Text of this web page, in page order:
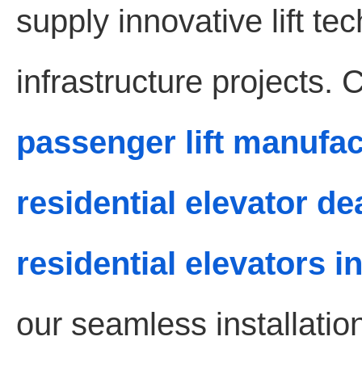
supply innovative lift
infrastructure projects.
passenger lift
residential elevator
residential elevators
our seamless